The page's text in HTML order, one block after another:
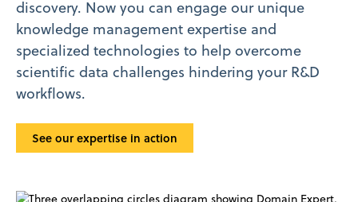
discovery. Now you can engage our unique
knowledge management expertise and
specialized technologies to help overcome
scientific data challenges hindering your R&D
workflows.
See our expertise in action